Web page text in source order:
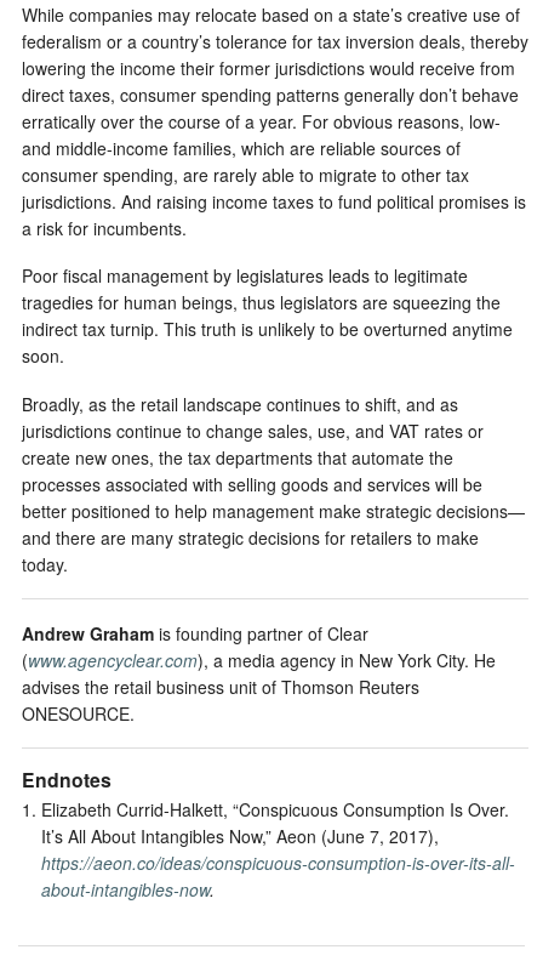
While companies may relocate based on a state’s creative use of
federalism or a country’s tolerance for tax inversion deals, thereby
lowering the income their former jurisdictions would receive from
direct taxes, consumer spending patterns generally don’t behave
erratically over the course of a year. For obvious reasons, low-
and middle-income families, which are reliable sources of
consumer spending, are rarely able to migrate to other tax
jurisdictions. And raising income taxes to fund political promises is
a risk for incumbents.
Poor fiscal management by legislatures leads to legitimate
tragedies for human beings, thus legislators are squeezing the
indirect tax turnip. This truth is unlikely to be overturned anytime
soon.
Broadly, as the retail landscape continues to shift, and as
jurisdictions continue to change sales, use, and VAT rates or
create new ones, the tax departments that automate the
processes associated with selling goods and services will be
better positioned to help management make strategic decisions—
and there are many strategic decisions for retailers to make
today.
Andrew Graham is founding partner of Clear
(www.agencyclear.com), a media agency in New York City. He
advises the retail business unit of Thomson Reuters
ONESOURCE.
Endnotes
Elizabeth Currid-Halkett, “Conspicuous Consumption Is Over.
It’s All About Intangibles Now,” Aeon (June 7, 2017),
https://aeon.co/ideas/conspicuous-consumption-is-over-its-all-
about-intangibles-now.